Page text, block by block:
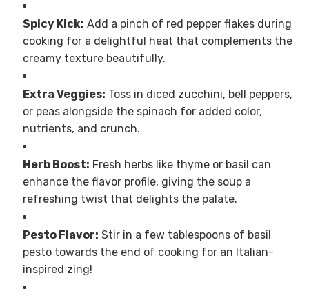
Spicy Kick: Add a pinch of red pepper flakes during
cooking for a delightful heat that complements the
creamy texture beautifully.
Extra Veggies: Toss in diced zucchini, bell peppers,
or peas alongside the spinach for added color,
nutrients, and crunch.
Herb Boost: Fresh herbs like thyme or basil can
enhance the flavor profile, giving the soup a
refreshing twist that delights the palate.
Pesto Flavor: Stir in a few tablespoons of basil
pesto towards the end of cooking for an Italian-
inspired zing!